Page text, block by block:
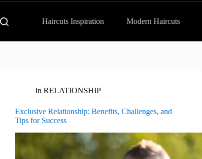
Haircuts Inspiration Modern Haircuts
In RELATIONSHIP
Exclusive Relationship: Benefits, Challenges, and
Tips for Success